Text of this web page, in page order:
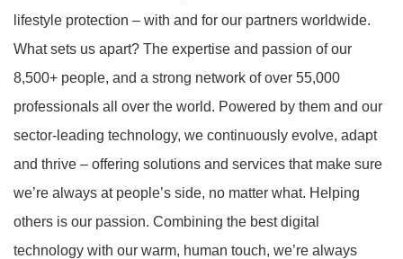
lifestyle protection – with and for our partners worldwide.
What sets us apart? The expertise and passion of our
8,500+ people, and a strong network of over 55,000
professionals all over the world. Powered by them and our
sector-leading technology, we continuously evolve, adapt
and thrive – offering solutions and services that make sure
we’re always at people’s side, no matter what. Helping
others is our passion. Combining the best digital
technology with our warm, human touch, we’re always